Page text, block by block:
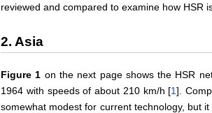
reviewed and compared to examine how HSR
2. Asia
Figure 1 on the next page shows the HSR
1964 with speeds of about 210 km/h [1].
somewhat modest for current technology, but